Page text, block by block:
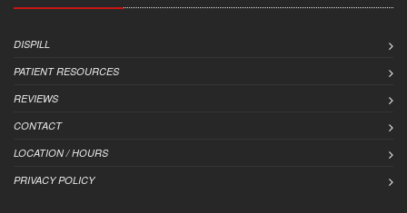
DISPILL
PATIENT RESOURCES
REVIEWS
CONTACT
LOCATION / HOURS
PRIVACY POLICY